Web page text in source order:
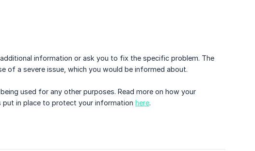
information or ask you to fix the specific problem. The
of a severe issue, which you would be informed about.
used for any other purposes. Read more on how your
put in place to protect your information here.